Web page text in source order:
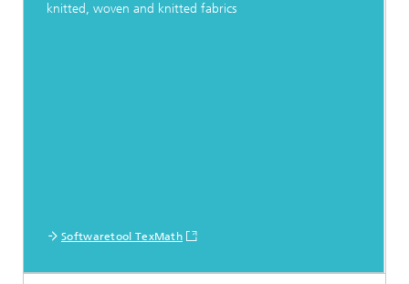
knitted, woven and knitted fabrics
Softwaretool TexMath